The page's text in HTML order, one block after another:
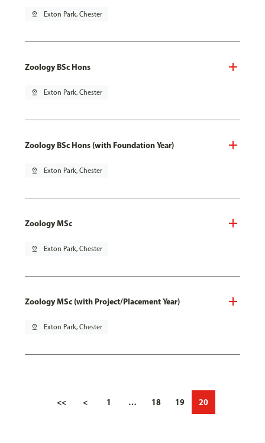
pin_drop Exton Park, Chester
Zoology BSc Hons
pin_drop Exton Park, Chester
Zoology BSc Hons (with Foundation Year)
pin_drop Exton Park, Chester
Zoology MSc
pin_drop Exton Park, Chester
Zoology MSc (with Project/Placement Year)
pin_drop Exton Park, Chester
<< < 1 … 18 19 20